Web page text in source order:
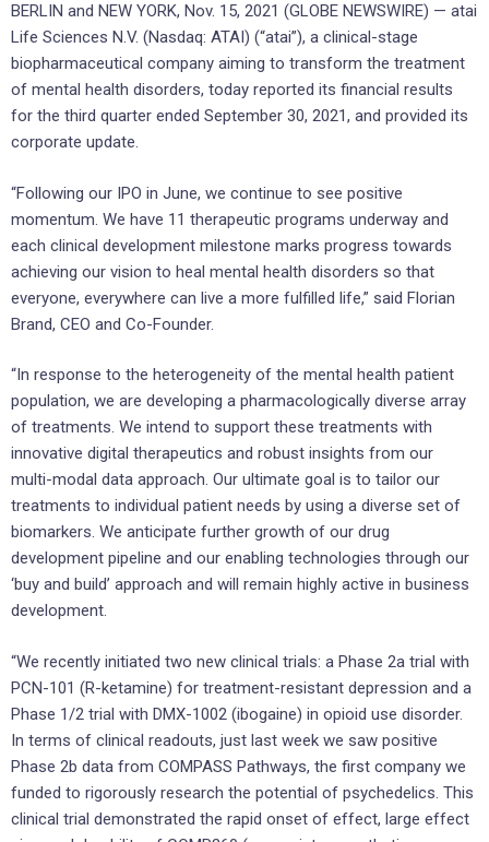
BERLIN and NEW YORK, Nov. 15, 2021 (GLOBE NEWSWIRE) — atai
Life Sciences N.V. (Nasdaq: ATAI) (“atai”), a clinical-stage
biopharmaceutical company aiming to transform the treatment
of mental health disorders, today reported its financial results
for the third quarter ended September 30, 2021, and provided its
corporate update.
“Following our IPO in June, we continue to see positive
momentum. We have 11 therapeutic programs underway and
each clinical development milestone marks progress towards
achieving our vision to heal mental health disorders so that
everyone, everywhere can live a more fulfilled life,” said Florian
Brand, CEO and Co-Founder.
“In response to the heterogeneity of the mental health patient
population, we are developing a pharmacologically diverse array
of treatments. We intend to support these treatments with
innovative digital therapeutics and robust insights from our
multi-modal data approach. Our ultimate goal is to tailor our
treatments to individual patient needs by using a diverse set of
biomarkers. We anticipate further growth of our drug
development pipeline and our enabling technologies through our
‘buy and build’ approach and will remain highly active in business
development.
“We recently initiated two new clinical trials: a Phase 2a trial with
PCN-101 (R-ketamine) for treatment-resistant depression and a
Phase 1/2 trial with DMX-1002 (ibogaine) in opioid use disorder.
In terms of clinical readouts, just last week we saw positive
Phase 2b data from COMPASS Pathways, the first company we
funded to rigorously research the potential of psychedelics. This
clinical trial demonstrated the rapid onset of effect, large effect